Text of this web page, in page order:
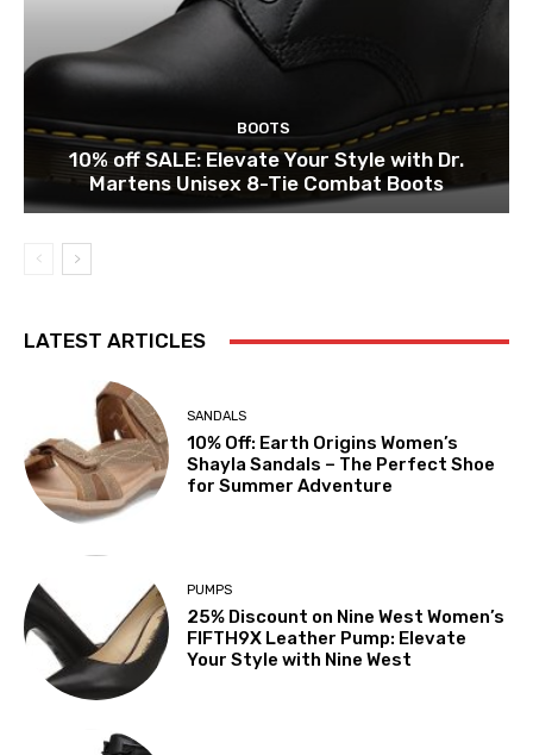
BOOTS
10% off SALE: Elevate Your Style with Dr.
Martens Unisex 8-Tie Combat Boots
LATEST ARTICLES
SANDALS
10% Off: Earth Origins Women’s
Shayla Sandals – The Perfect Shoe
for Summer Adventure
PUMPS
25% Discount on Nine West Women’s
FIFTH9X Leather Pump: Elevate
Your Style with Nine West